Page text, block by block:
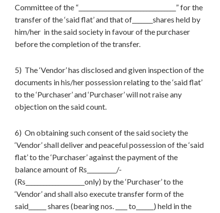
Committee of the “_________________________________” for the
transfer of the ‘said flat’ and that of_______shares held by
him/her in the said society in favour of the purchaser
before the completion of the transfer.
5) The ‘Vendor’ has disclosed and given inspection of the
documents in his/her possession relating to the ‘said flat’
to the ‘Purchaser’ and ‘Purchaser’ will not raise any
objection on the said count.
6) On obtaining such consent of the said society the
‘Vendor’ shall deliver and peaceful possession of the ‘said
flat’ to the ‘Purchaser’ against the payment of the
balance amount of Rs__________/-
(Rs____________________only) by the ‘Purchaser’ to the
‘Vendor’ and shall also execute transfer form of the
said______ shares (bearing nos. ____ to______) held in the